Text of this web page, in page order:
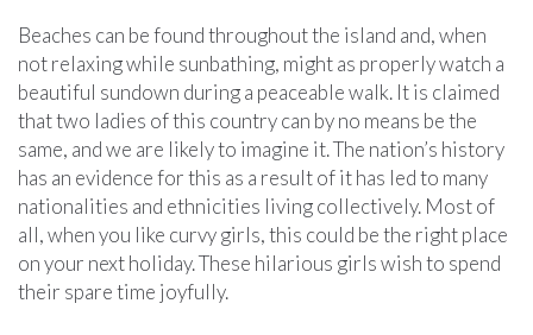
Beaches can be found throughout the island and, when
not relaxing while sunbathing, might as properly watch a
beautiful sundown during a peaceable walk. It is claimed
that two ladies of this country can by no means be the
same, and we are likely to imagine it. The nation’s history
has an evidence for this as a result of it has led to many
nationalities and ethnicities living collectively. Most of
all, when you like curvy girls, this could be the right place
on your next holiday. These hilarious girls wish to spend
their spare time joyfully.